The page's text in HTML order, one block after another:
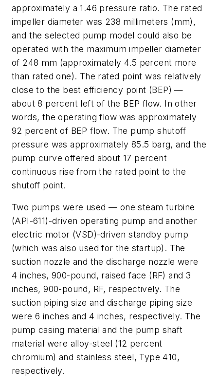
approximately a 1.46 pressure ratio. The rated
impeller diameter was 238 millimeters (mm),
and the selected pump model could also be
operated with the maximum impeller diameter
of 248 mm (approximately 4.5 percent more
than rated one). The rated point was relatively
close to the best efficiency point (BEP) —
about 8 percent left of the BEP flow. In other
words, the operating flow was approximately
92 percent of BEP flow. The pump shutoff
pressure was approximately 85.5 barg, and the
pump curve offered about 17 percent
continuous rise from the rated point to the
shutoff point.
Two pumps were used — one steam turbine
(API-611)-driven operating pump and another
electric motor (VSD)-driven standby pump
(which was also used for the startup). The
suction nozzle and the discharge nozzle were
4 inches, 900-pound, raised face (RF) and 3
inches, 900-pound, RF, respectively. The
suction piping size and discharge piping size
were 6 inches and 4 inches, respectively. The
pump casing material and the pump shaft
material were alloy-steel (12 percent
chromium) and stainless steel, Type 410,
respectively.